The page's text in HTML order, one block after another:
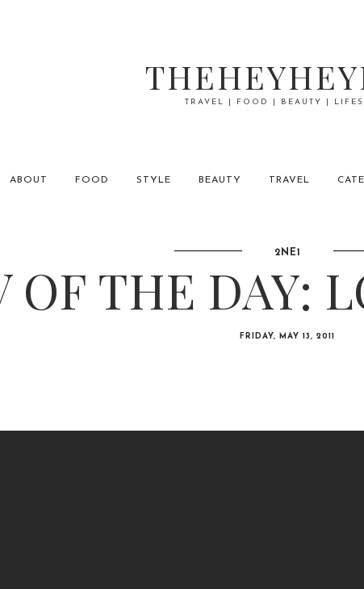
TRAVEL | FOOD | BEAUTY |
ABOUT FOOD STYLE BEAUTY TRAVEL
2NE1
OF THE DAY:
FRIDAY, MAY 13, 2011